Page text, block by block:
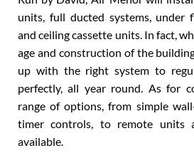
Run by David, Air Menor will
units, full ducted systems, under
and ceiling cassette units. In fact,
age and construction of the
up with the right system to
perfectly, all year round. As for
range of options, from simple
timer controls, to remote units